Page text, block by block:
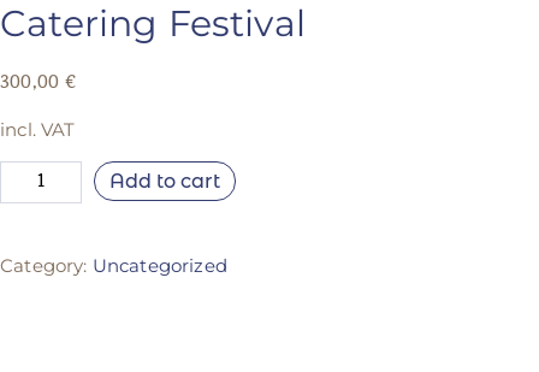
Catering Festival
300,00€
incl. VAT
Add to cart
Category: Uncategorized